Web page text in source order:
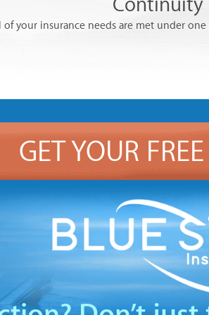
Continuity
of your insurance needs are met under
GET YOUR